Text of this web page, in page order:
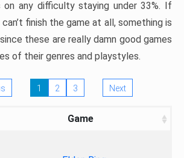
any difficulty staying under 33%. If
finish the game at all, something is
these are really damn good games
of their genres and playstyles.
1 2 3 Next
Game